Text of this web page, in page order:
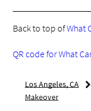
Back to top ofWhat
QR code for What
Los Angeles, CA
Makeover